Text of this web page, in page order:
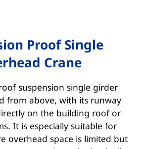
Proof Single
Crane
suspension single girder
from above, with its runway
on the building roof or
It is especially suitable for
overhead space is limited but